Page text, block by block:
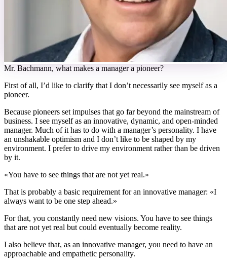
Mr. Bachmann, what makes a manager a pioneer?
First of all, I’d like to clarify that I don’t necessarily see myself as a
pioneer.
Because pioneers set impulses that go far beyond the mainstream of
business. I see myself as an innovative, dynamic, and open-minded
manager. Much of it has to do with a manager’s personality. I have
an unshakable optimism and I don’t like to be shaped by my
environment. I prefer to drive my environment rather than be driven
by it.
«You have to see things that are not yet real.»
That is probably a basic requirement for an innovative manager: «I
always want to be one step ahead.»
For that, you constantly need new visions. You have to see things
that are not yet real but could eventually become reality.
I also believe that, as an innovative manager, you need to have an
approachable and empathetic personality.